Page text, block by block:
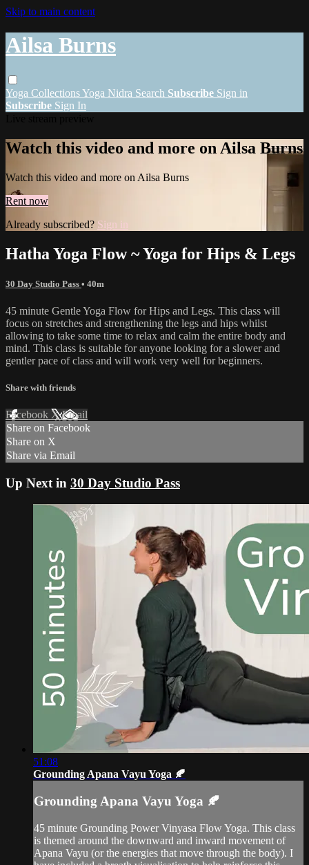
Skip to main content
Ailsa Burns
Yoga CollectionsYoga Nidra Search Subscribe Sign in
Subscribe Sign In
Watch this video and more on Ailsa Burns
Watch this video and more on Ailsa Burns
Rent now
Already subscribed? Sign in
Hatha Yoga Flow ~ Yoga for Hips & Legs
30 Day Studio Pass • 40m
45 minute Gentle Yoga Flow for Hips and Legs. This class will
focus on stretches and strengthening the legs and hips whilst
allowing to take some time to relax and calm the entire body and
mind. This class is suitable for anyone looking for a slower and
gentler pace of class and will work very well for beginners.
Share with friends
Facebook XEmail
Share on Facebook
Share on X
Share via Email
Up Next in 30 Day Studio Pass
51:08
Grounding Apana Vayu Yoga 🍂
Grounding Apana Vayu Yoga 🍂
45 minute Grounding Power Vinyasa Flow Yoga. This class
is themed around the downward and inward movement of
Apana Vayu (or the energies that move through the body). I